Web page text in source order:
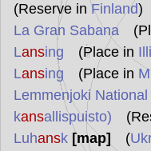
(Reserve in Finland)
La Gran Sabana
Lansing (Place in
Lansing (Place in
Lemmenjoki
kansallispuisto)
Luhansk [map] (